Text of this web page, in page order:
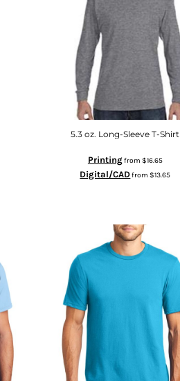
5.3 oz. Long-Sleeve T-Shirt
Printingfrom $16.65
Digital/CADfrom$13.65